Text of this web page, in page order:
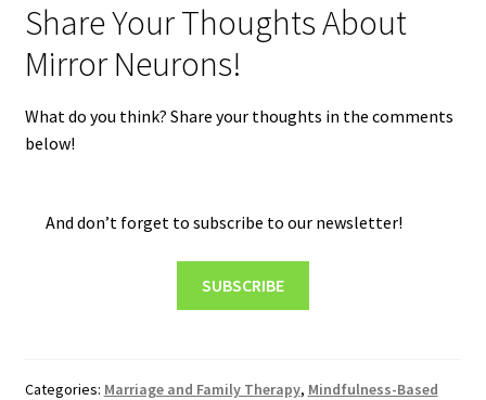
Share Your Thoughts About
Mirror Neurons!
What do you think? Share your thoughts in the comments
below!
And don’t forget to subscribe to our newsletter!
SUBSCRIBE
Categories: Marriage and Family Therapy, Mindfulness-Based